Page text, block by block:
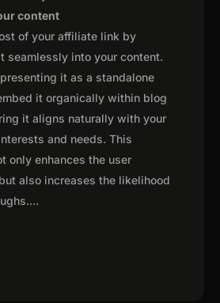
content
of your affiliate link by
seamlessly into your content.
it as a standalone
it organically within blog
it aligns naturally with your
and needs. This
only enhances the user
also increases the likelihood
...